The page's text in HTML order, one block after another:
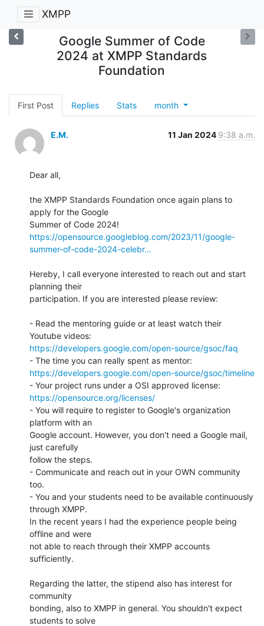
XMPP
Google Summer of Code
2024 at XMPP Standards
Foundation
First Post Replies Stats month
E.M. 11 Jan 2024 9:38 a.m.
Dear all,
the XMPP Standards Foundation once again plans to
apply for the Google
https://opensource.googleblog.com/2023/11/google-
summer-of-code-2024-celebr…
Hereby, I call everyone interested to reach out and start
planning their
participation. If you are interested please review:
- Read the mentoring guide or at least watch their
https://developers.google.com/open-source/gsoc/faq
https://developers.google.com/open-source/gsoc/timeline
https://opensource.org/licenses/
- You will require to register to Google's organization
platform with an
Google account. However, you don't need a Google mail,
just carefully
follow the steps.
- Communicate and reach out in your OWN community
too.
- You and your students need to be available continuously
through XMPP.
In the recent years I had the experience people being
offline and were
not able to reach through their XMPP accounts
sufficiently.
Regarding the latter, the stipend also has interest for
community
bonding, also to XMPP in general. You shouldn't expect
students to solve